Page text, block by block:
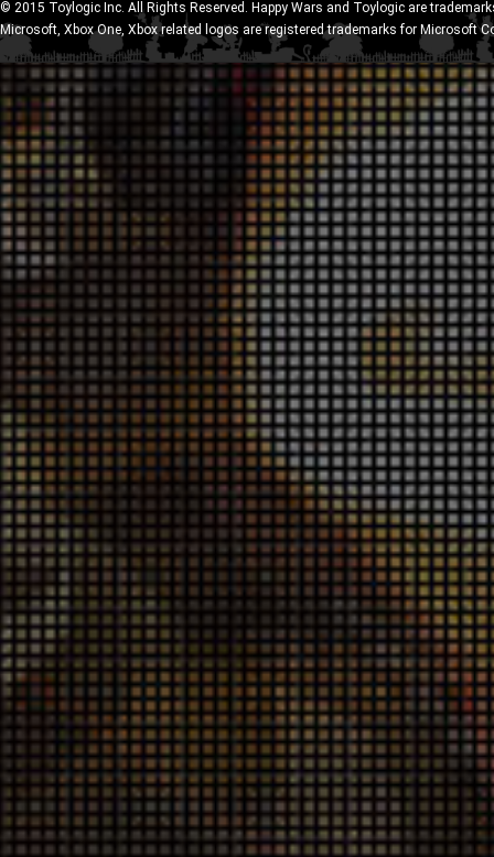
© 2015 Toylogic Inc. All Rights Reserved. Happy Wars and Toylogic are
Microsoft, Xbox One, Xbox related logos are registered trademarks for Microsoft